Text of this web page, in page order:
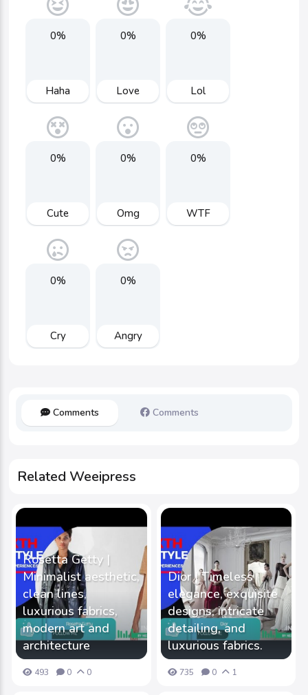
0%
Haha
0%
Love
0%
Lol
0%
Cute
0%
Omg
0%
WTF
0%
Cry
0%
Angry
Comments Comments
Related Weeipress
Rosetta Getty |
Minimalist aesthetic,
clean lines,
luxurious fabrics,
modern art and
architecture
493 0 0
Dior | Timeless
elegance, exquisite
designs, intricate
detailing, and
luxurious fabrics.
735 0 1